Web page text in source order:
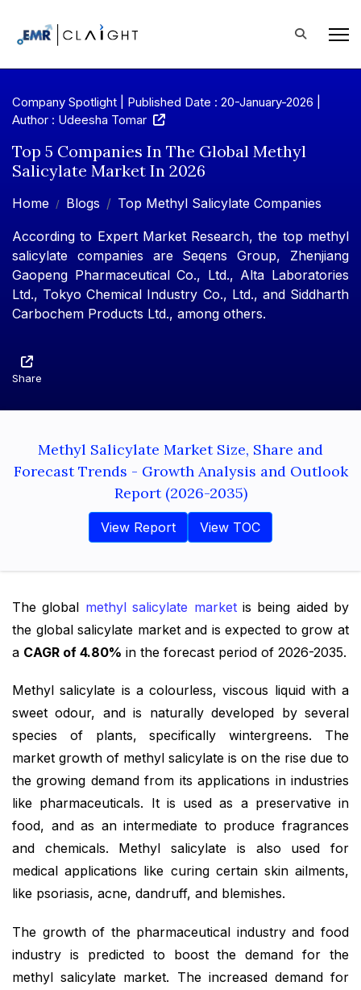
Company Spotlight | Published Date : 20-January-2026 |
Author : Udeesha Tomar
Top 5 Companies In The Global Methyl
Salicylate Market In 2026
Home Blogs Top Methyl Salicylate Companies
According to Expert Market Research, the top methyl
salicylate companies are Seqens Group, Zhenjiang
Gaopeng Pharmaceutical Co., Ltd., Alta Laboratories
Ltd., Tokyo Chemical Industry Co., Ltd., and Siddharth
Carbochem Products Ltd., among others.
Share
Methyl Salicylate Market Size, Share and
Forecast Trends - Growth Analysis and Outlook
Report (2026-2035)
View Report View TOC
The global methyl salicylate marketis being aided by
the global salicylate market and is expected to grow at
a CAGR of 4.80% in the forecast period of 2026-2035.
Methyl salicylate is a colourless, viscous liquid with a
sweet odour, and is naturally developed by several
species of plants, specifically wintergreens. The
market growth of methyl salicylate is on the rise due to
the growing demand from its applications in industries
like pharmaceuticals. It is used as a preservative in
food, and as an intermediate to produce fragrances
and chemicals. Methyl salicylate is also used for
medical applications like curing certain skin ailments,
like psoriasis, acne, dandruff, and blemishes.
The growth of the pharmaceutical industry and food
industry is predicted to boost the demand for the
methyl salicylate market. The increased demand for